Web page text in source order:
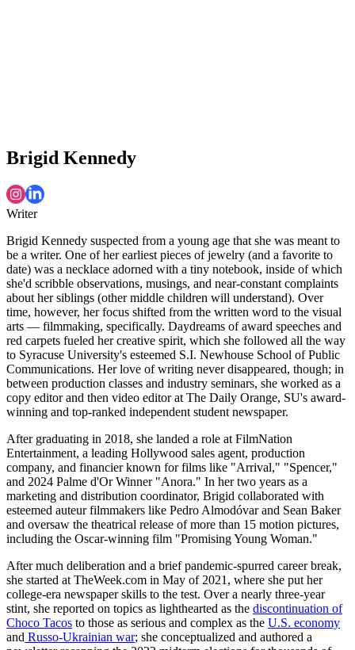
Brigid Kennedy
Writer
Brigid Kennedy suspected from a young age that she was meant to
be a writer. One of her earliest pieces of jewelry (and a favorite to
date) was a necklace adorned with a tiny notebook, inside of which
she'd scribble observations, musings, and near-constant complaints
about her siblings (other middle children will understand). Over
time, however, her focus shifted from the written word to the visual
arts — filmmaking, specifically. Daydreams of award speeches and
red carpets fueled her creative spirit, which she followed all the way
to Syracuse University's esteemed S.I. Newhouse School of Public
Communications. Her love of writing never disappeared, though; in
between production classes and industry seminars, she worked as a
copy editor and then video editor at The Daily Orange, SU's award-
winning and top-ranked independent student newspaper.
After graduating in 2018, she landed a role at FilmNation
Entertainment, a leading Hollywood sales agent, production
company, and financier known for films like "Arrival," "Spencer,"
and 2024 Palme d'Or Winner "Anora." In her two years as a
marketing and distribution coordinator, Brigid collaborated with
esteemed auteur filmmakers like Pedro Almodóvar and Sean Baker
and oversaw the theatrical release of more than 15 motion pictures,
including the Oscar-winning film "Promising Young Woman."
After much deliberation and a brief pandemic-spurred career break,
she started at TheWeek.com in May of 2021, where she put her
college-era newspaper skills to the test. Over a nearly three-year
stint, she reported on topics as lighthearted as the discontinuation of
Choco Tacos to those as serious and complex as the U.S. economy
and Russo-Ukrainian war; she conceptualized and authored a